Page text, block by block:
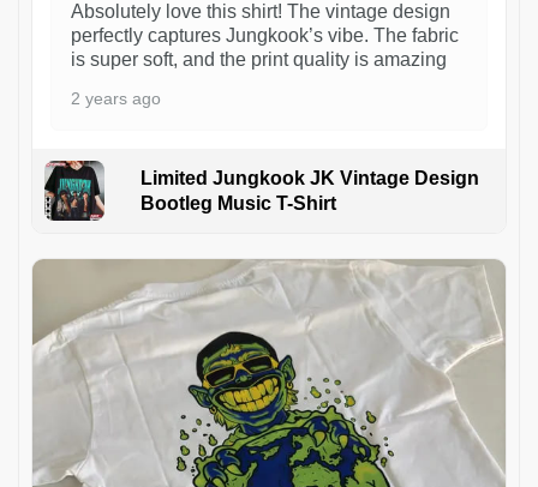
Absolutely love this shirt! The vintage design
perfectly captures Jungkook’s vibe. The fabric
is super soft, and the print quality is amazing
2 years ago
Limited Jungkook JK Vintage Design
Bootleg Music T-Shirt